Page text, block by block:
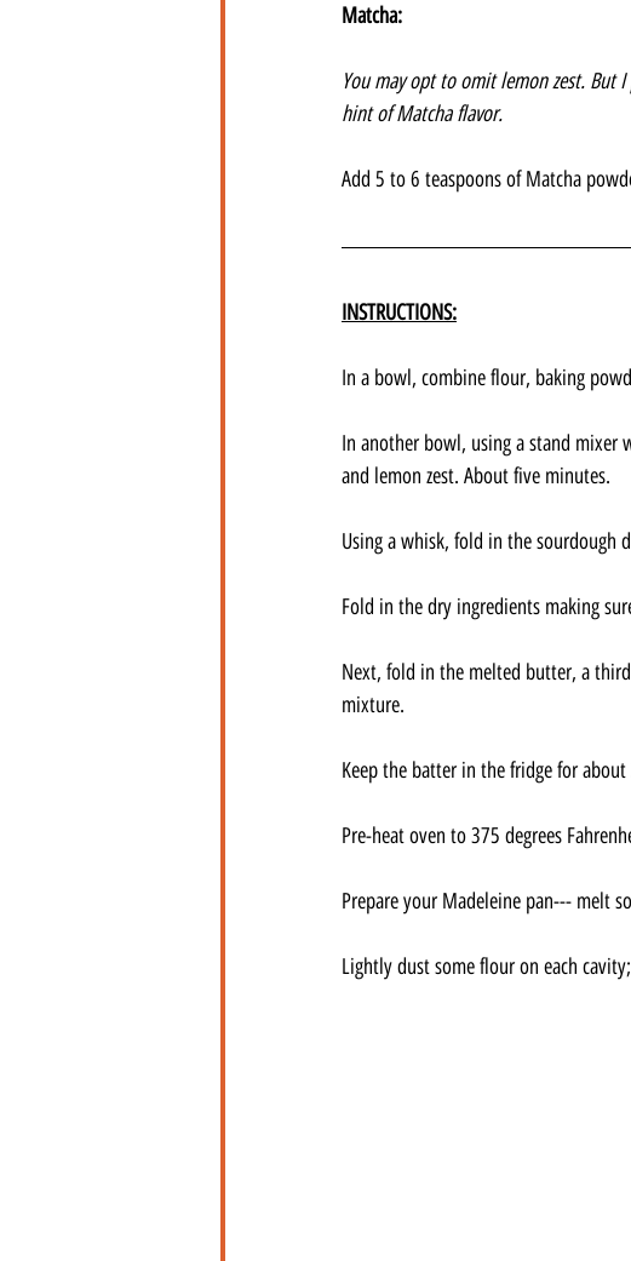
Matcha:
You may opt to omit lemon zest. But
hint of Matcha flavor.
Add 5 to 6 teaspoons of Matcha
INSTRUCTIONS:
In a bowl, combine flour, baking
In another bowl, using a stand mixer
and lemon zest. About five minutes.
Using a whisk, fold in the sourdough
Fold in the dry ingredients making
Next, fold in the melted butter, a
mixture.
Keep the batter in the fridge for
Pre-heat oven to 375 degrees
Prepare your Madeleine pan--- melt
Lightly dust some flour on each